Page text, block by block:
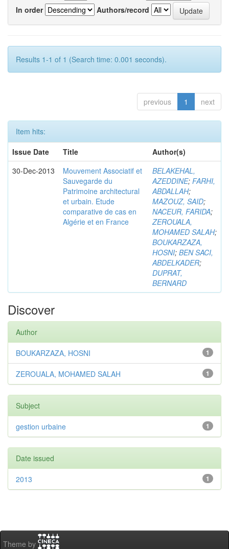
In order
Authors/record
Results 1-1 of 1 (Search time: 0.001 seconds).
previous 1 next
Item hits:
Issue Date
Title
Author(s)
30-Dec-2013
Mouvement Associatif et
Sauvegarde du
Patrimoine architectural
et urbain. Etude
comparative de cas en
Algérie et en France
BELAKEHAL,
AZEDDINE; FARHI,
ABDALLAH;
MAZOUZ, SAID;
NACEUR, FARIDA;
ZEROUALA,
MOHAMED SALAH;
BOUKARZAZA,
HOSNI; BEN SACI,
ABDELKADER;
DUPRAT,
BERNARD
Discover
Author
1
BOUKARZAZA, HOSNI
1
ZEROUALA, MOHAMED SALAH
Subject
1
gestion urbaine
Date issued
1
2013
Theme by